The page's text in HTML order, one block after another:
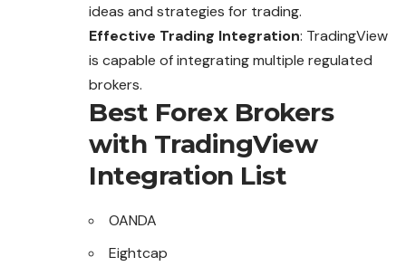
ideas and strategies for trading.
Effective Trading Integration: TradingView
is capable of integrating multiple regulated
brokers.
Best Forex Brokers
with TradingView
Integration List
OANDA
Eightcap